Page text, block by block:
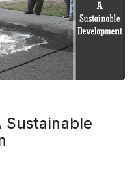
Sustainable